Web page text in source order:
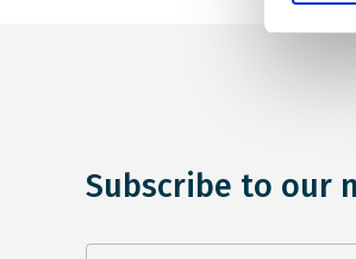
Subscribe to our